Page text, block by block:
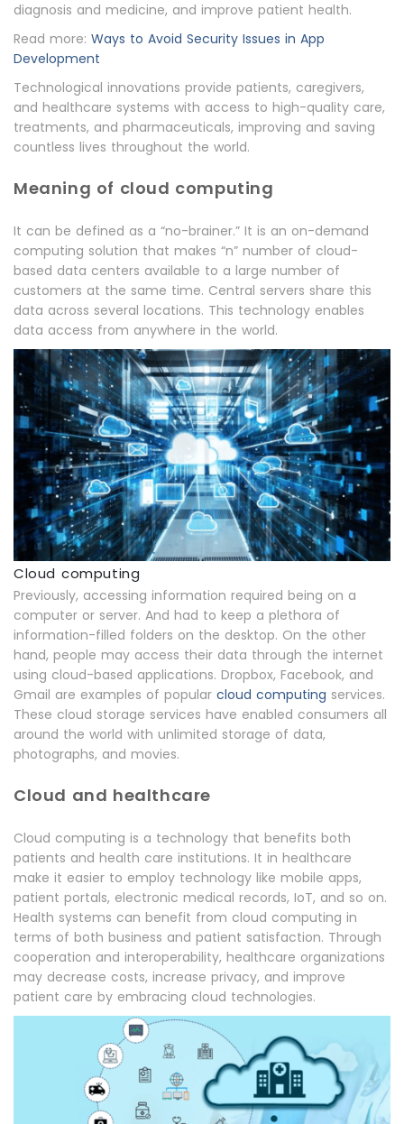
diagnosis and medicine, and improve patient health.
Read more: Ways to Avoid Security Issues in App
Development
Technological innovations provide patients, caregivers,
and healthcare systems with access to high-quality care,
treatments, and pharmaceuticals, improving and saving
countless lives throughout the world.
Meaning of cloud computing
It can be defined as a “no-brainer.” It is an on-demand
computing solution that makes “n” number of cloud-
based data centers available to a large number of
customers at the same time. Central servers share this
data across several locations. This technology enables
data access from anywhere in the world.
Cloud computing
Previously, accessing information required being on a
computer or server. And had to keep a plethora of
information-filled folders on the desktop. On the other
hand, people may access their data through the internet
using cloud-based applications. Dropbox, Facebook, and
Gmail are examples of popular cloud computing services.
These cloud storage services have enabled consumers all
around the world with unlimited storage of data,
photographs, and movies.
Cloud and healthcare
Cloud computing is a technology that benefits both
patients and health care institutions. It in healthcare
make it easier to employ technology like mobile apps,
patient portals, electronic medical records, IoT, and so on.
Health systems can benefit from cloud computing in
terms of both business and patient satisfaction. Through
cooperation and interoperability, healthcare organizations
may decrease costs, increase privacy, and improve
patient care by embracing cloud technologies.